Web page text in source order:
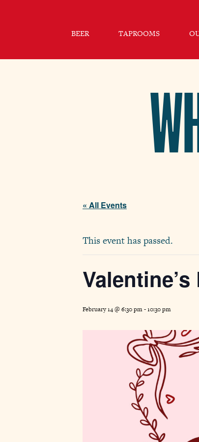
BEER TAPROOMS
« All Events
This event has passed.
February 14 @ 6:30 pm-10:30 pm